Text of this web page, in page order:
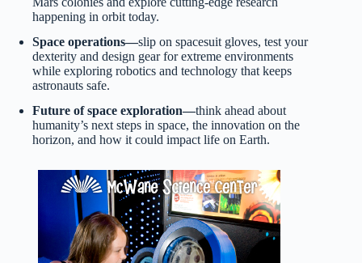
happening in orbit today.
Space operations—slip on spacesuit gloves, test your
dexterity and design gear for extreme environments
while exploring robotics and technology that keeps
astronauts safe.
Future of space exploration—think ahead about
humanity’s next steps in space, the innovation on the
horizon, and how it could impact life on Earth.